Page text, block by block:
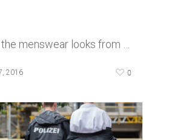
menswear looks from …
2016 0